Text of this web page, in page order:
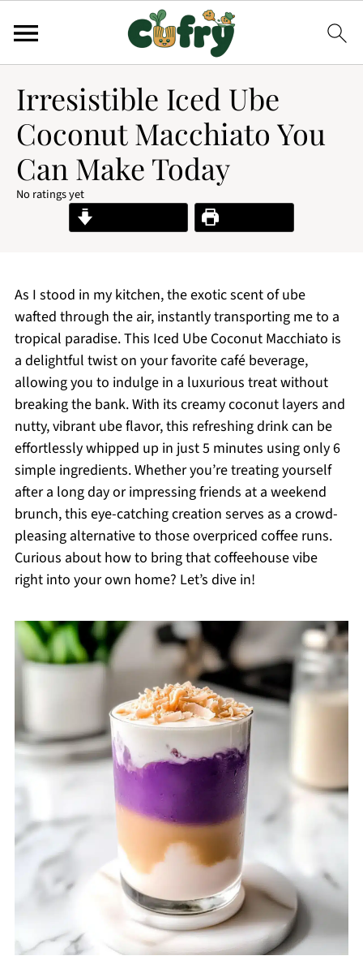
Irresistible Iced Ube
Coconut Macchiato You
Can Make Today
No ratings yet
Print Recipe
As I stood in my kitchen, the exotic scent of ube
wafted through the air, instantly transporting me to a
tropical paradise. This Iced Ube Coconut Macchiato is
a delightful twist on your favorite café beverage,
allowing you to indulge in a luxurious treat without
breaking the bank. With its creamy coconut layers and
nutty, vibrant ube flavor, this refreshing drink can be
effortlessly whipped up in just 5 minutes using only 6
simple ingredients. Whether you’re treating yourself
after a long day or impressing friends at a weekend
brunch, this eye-catching creation serves as a crowd-
pleasing alternative to those overpriced coffee runs.
Curious about how to bring that coffeehouse vibe
right into your own home? Let’s dive in!